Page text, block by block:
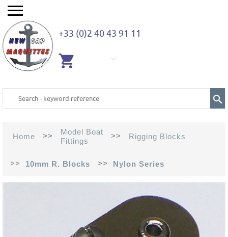
+33 (0)2 40 43 91 11
Home >>
Model Boat
Fittings
>> Rigging Blocks
>> 10mm R. Blocks >> Nylon Series